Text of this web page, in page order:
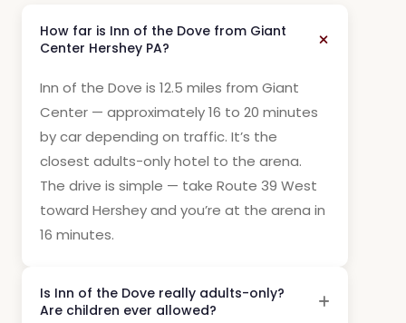
How far is Inn of the Dove from Giant
Center Hershey PA?
Inn of the Dove is 12.5 miles from Giant
Center — approximately 16 to 20 minutes
by car depending on traffic. It’s the
closest adults-only hotel to the arena.
The drive is simple — take Route 39 West
toward Hershey and you’re at the arena in
16 minutes.
Is Inn of the Dove really adults-only?
Are children ever allowed?